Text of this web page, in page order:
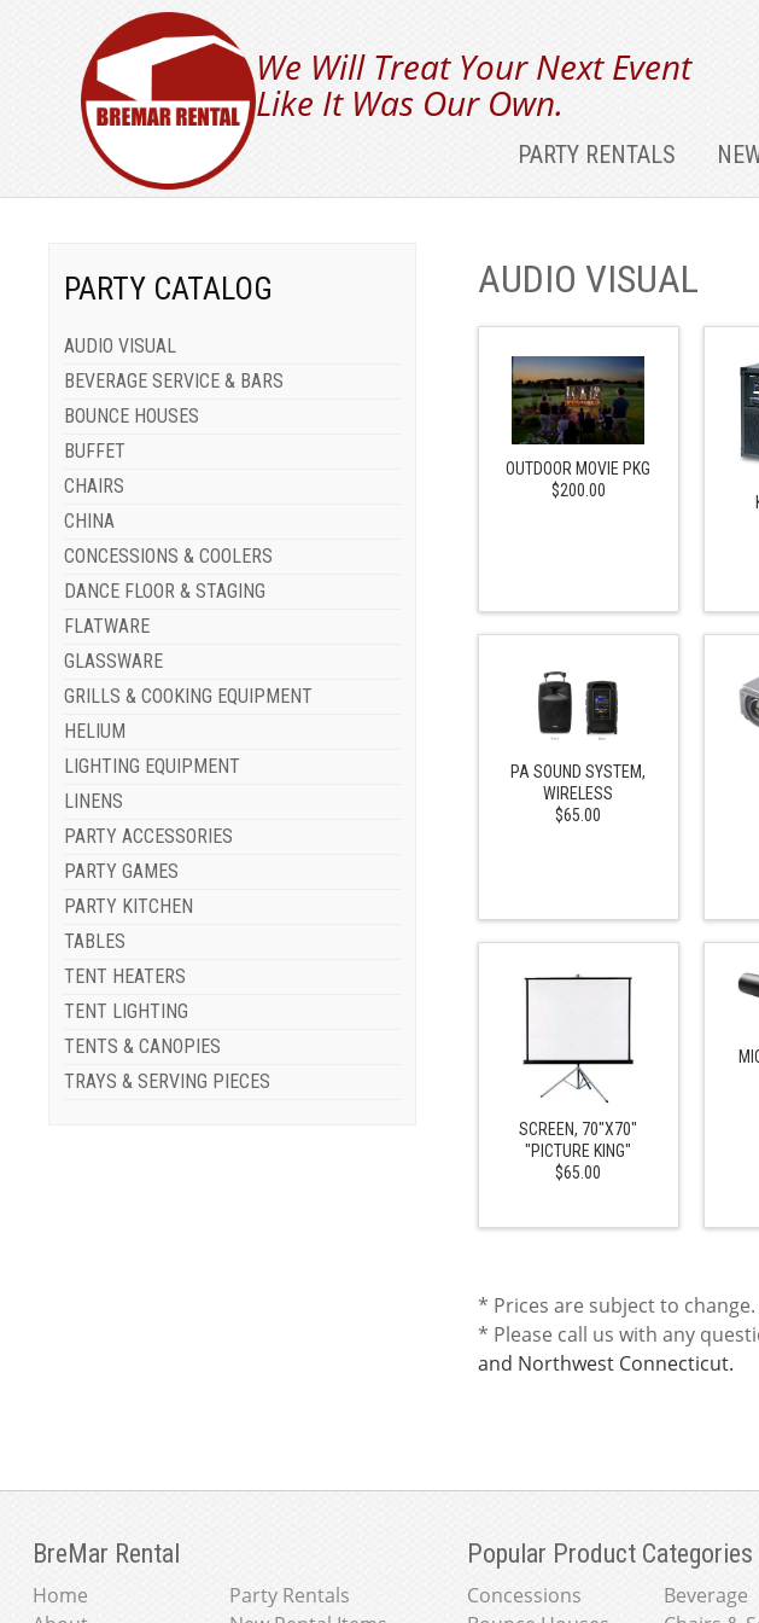
We Will Treat Your Next Event
Like It Was Our Own.
PARTY RENTALS
PARTY CATALOG
AUDIO VISUAL
BEVERAGE SERVICE & BARS
BOUNCE HOUSES
BUFFET
CHAIRS
CHINA
CONCESSIONS & COOLERS
DANCE FLOOR & STAGING
FLATWARE
GLASSWARE
GRILLS & COOKING EQUIPMENT
HELIUM
LIGHTING EQUIPMENT
LINENS
PARTY ACCESSORIES
PARTY GAMES
PARTY KITCHEN
TABLES
TENT HEATERS
TENT LIGHTING
TENTS & CANOPIES
TRAYS & SERVING PIECES
AUDIO VISUAL
OUTDOOR MOVIE PKG
$200.00
PA SOUND SYSTEM,
WIRELESS
$65.00
SCREEN, 70"X70"
"PICTURE KING"
$65.00
* Prices are subject to
* Please call us with any
and Northwest Connecticut.
BreMar Rental
Home
Party Rentals
Popular Product Categories
Concessions
Beverage